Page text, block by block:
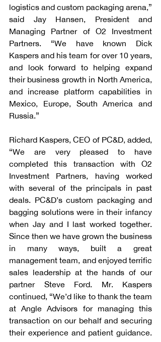
logistics and custom packaging arena,”
said Jay Hansen, President and
Managing Partner of O2 Investment
Partners. “We have known Dick
Kaspers and his team for over 10 years,
and look forward to helping expand
their business growth in North America,
and increase platform capabilities in
Mexico, Europe, South America and
Russia.”
Richard Kaspers, CEO of PC&D, added,
“We are very pleased to have
completed this transaction with O2
Investment Partners, having worked
with several of the principals in past
deals. PC&D’s custom packaging and
bagging solutions were in their infancy
when Jay and I last worked together.
Since then we have grown the business
in many ways, built a great
management team, and enjoyed terrific
sales leadership at the hands of our
partner Steve Ford. Mr. Kaspers
continued, “We’d like to thank the team
at Angle Advisors for managing this
transaction on our behalf and securing
their experience and patient guidance.